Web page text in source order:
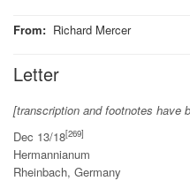
From: Richard Mercer
Letter
[transcription and footnotes have
Dec 13/18[269]
Hermannianum
Rheinbach, Germany